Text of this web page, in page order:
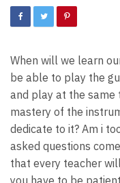
When will we learn
be able to play the
and play at the same
mastery of the
dedicate to it? Am i
asked questions
that every teacher